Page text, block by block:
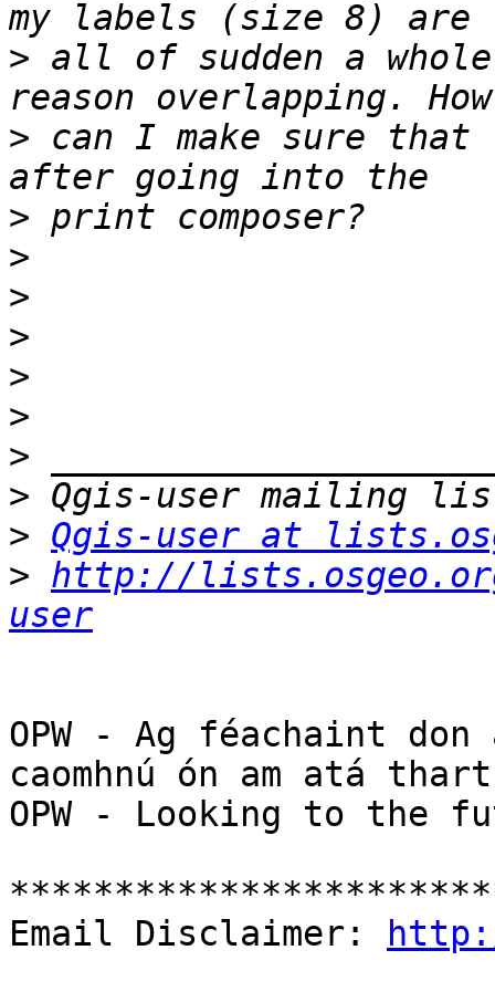
> all of sudden a
> can I make sure that
>
>
>
>
>
>
>
>
> Qgis-user at
> http://
user
OPW - Ag féachaint
caomhnú ón am atá thart
OPW - Looking to the
Email Disclaimer: